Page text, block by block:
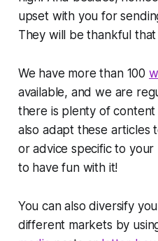
upset with you for
They will be thankful
We have more than 100
available, and we are
there is plenty of
also adapt these articles
or advice specific to
to have fun with it!
You can also diversify
different markets by